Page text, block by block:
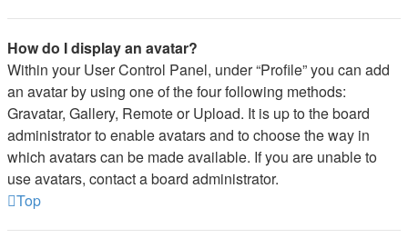
How do I display an avatar?
Within your User Control Panel, under “Profile” you can add
an avatar by using one of the four following methods:
Gravatar, Gallery, Remote or Upload. It is up to the board
administrator to enable avatars and to choose the way in
which avatars can be made available. If you are unable to
use avatars, contact a board administrator.
Top